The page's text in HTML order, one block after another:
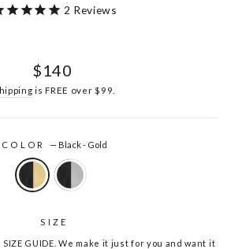
2 Reviews
Regular
$140
is FREE over $99.
COLOR — Black - Gold
SIZE
GUIDE. We make it just for you and want it